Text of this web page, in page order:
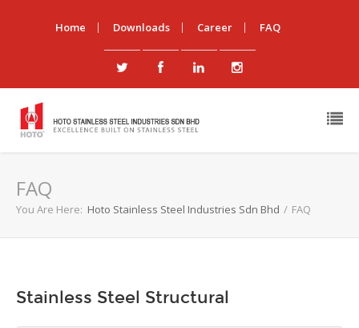
Home Downloads Career FAQ
FAQ
You Are Here: Hoto Stainless Steel Industries Sdn Bhd / FAQ
Stainless Steel Structural